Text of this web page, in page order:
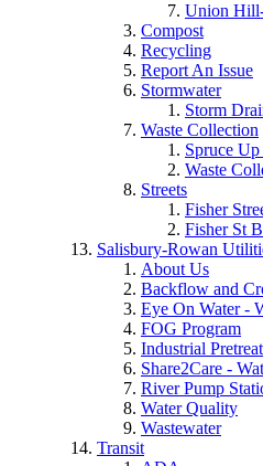
Union
Compost
Recycling
Report An Issue
Stormwater
Storm
Waste Collection
Spruce Up
Waste
Streets
Fisher
Fisher St
Salisbury-Rowan
About Us
Backflow and
Eye On Water -
FOG Program
Industrial
Share2Care -
River Pump
Water Quality
Wastewater
Transit